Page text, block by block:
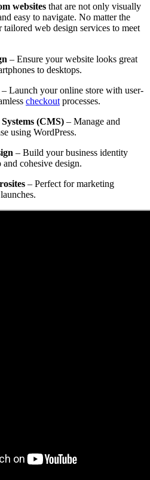
websites that are not only visually
easy to navigate. No matter the
web design services to meet
– Ensure your website looks great
to desktops.
– Launch your online store with user-
checkout processes.
(CMS) – Manage and
using WordPress.
– Build your business identity
cohesive design.
– Perfect for marketing